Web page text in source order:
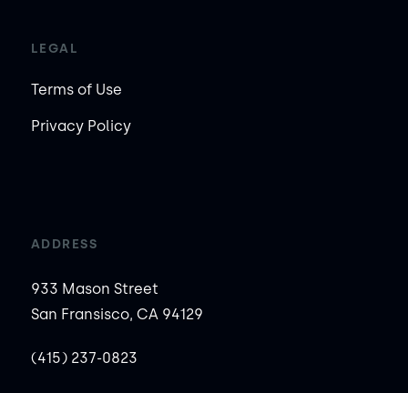
LEGAL
Terms of Use
Privacy Policy
ADDRESS
933 Mason Street
San Fransisco, CA 94129
(415) 237-0823